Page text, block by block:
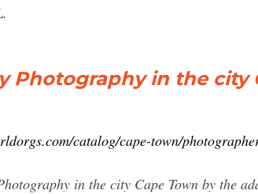
Photography in the city
catalog/cape-town/
in the city Cape Town by the